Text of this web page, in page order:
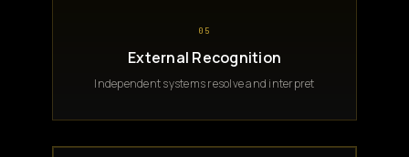
05
External Recognition
Independent systems resolve and interpret